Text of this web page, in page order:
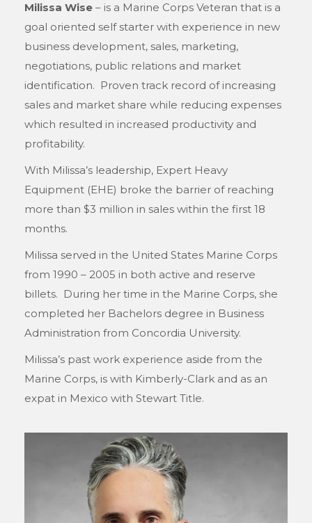
Milissa Wise – is a Marine Corps Veteran that is a
goal oriented self starter with experience in new
business development, sales, marketing,
negotiations, public relations and market
identification. Proven track record of increasing
sales and market share while reducing expenses
which resulted in increased productivity and
profitability.
With Milissa’s leadership, Expert Heavy
Equipment (EHE) broke the barrier of reaching
more than $3 million in sales within the first 18
months.
Milissa served in the United States Marine Corps
from 1990 – 2005 in both active and reserve
billets. During her time in the Marine Corps, she
completed her Bachelors degree in Business
Administration from Concordia University.
Milissa’s past work experience aside from the
Marine Corps, is with Kimberly-Clark and as an
expat in Mexico with Stewart Title.